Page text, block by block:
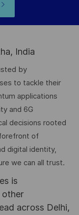
India
by
to tackle their
applications
and 6G
decisions rooted
of
digital identity,
we can all trust.
is
other
across Delhi,